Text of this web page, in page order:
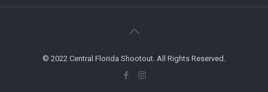
© 2022 Central Florida Shootout. All Rights Reserved.